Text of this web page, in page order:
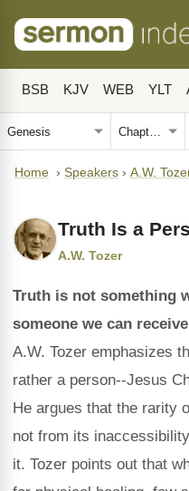
BSB KJV WEB YLT
Home › Speakers › A.W.
Truth Is a
A.W. Tozer
Truth is not something
someone we can
A.W. Tozer emphasizes
rather a person--Jesus
He argues that the rarity
not from its
it. Tozer points out that